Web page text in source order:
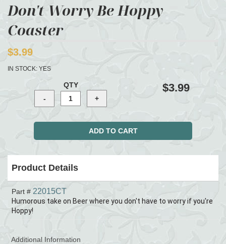
Don't Worry Be Hoppy
Coaster
$3.99
IN STOCK: YES
QTY $3.99
Product Details
Part # 22015CT
Humorous take on Beer where you don't have to worry if you're
Hoppy!
Additional Information